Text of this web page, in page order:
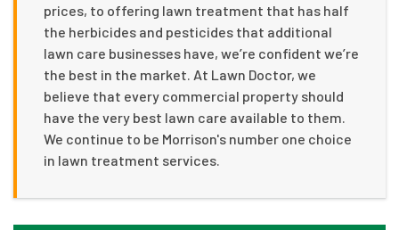
prices, to offering lawn treatment that has half
the herbicides and pesticides that additional
lawn care businesses have, we’re confident we’re
the best in the market. At Lawn Doctor, we
believe that every commercial property should
have the very best lawn care available to them.
We continue to be Morrison's number one choice
in lawn treatment services.